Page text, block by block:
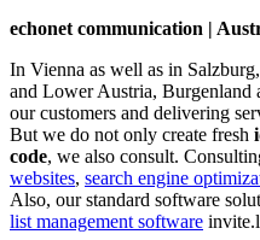
echonet communication |
In Vienna as well as in
and Lower Austria,
our customers and delivering
But we do not only create fresh
code, we also consult.
websites, search engine
Also, our standard software
list management software